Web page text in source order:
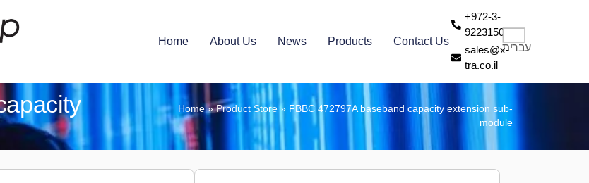
Home About Us News Products Contact Us
+972-3-
9223150
sales@x-
tra.co.il
עברית
Home»Product Store » FBBC 472797A baseband capacity extension sub-
module